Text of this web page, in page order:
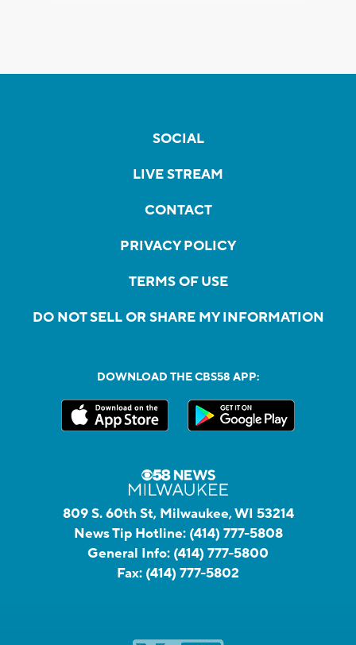
SOCIAL
LIVE STREAM
CONTACT
PRIVACY POLICY
TERMS OF USE
DO NOT SELL OR SHARE MY INFORMATION
DOWNLOAD THE CBS58 APP:
809 S. 60th St, Milwaukee, WI 53214
News Tip Hotline: (414) 777-5808
General Info: (414) 777-5800
Fax: (414) 777-5802